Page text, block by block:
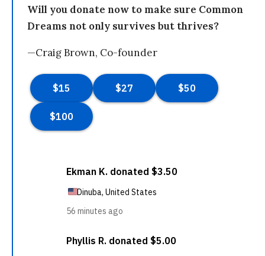
Will you donate now to make sure Common
Dreams not only survives but thrives?
—Craig Brown, Co-founder